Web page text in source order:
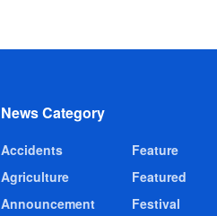
News Category
Accidents
Agriculture
Announcement
Feature
Featured
Festival